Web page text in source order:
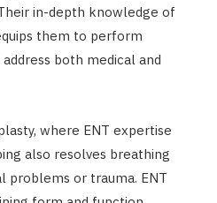
in-depth knowledge of
them to perform
both medical and
where ENT expertise
also resolves breathing
problems or trauma. ENT